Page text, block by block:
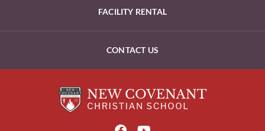
FACILITY RENTAL
CONTACT US